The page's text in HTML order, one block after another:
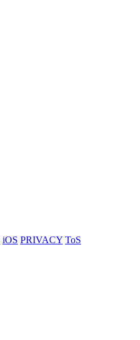
iOS PRIVACY ToS